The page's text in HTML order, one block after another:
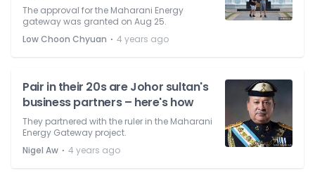
The approval for the Maharani Energy
gateway was granted on Aug 25.
Low Choon Chyuan ⋅ 4 years ago
Pair in their 20s are Johor sultan's
business partners – here's how
They partnered with the ruler in the Maharani
Energy Gateway project.
Nigel Aw ⋅ 4 years ago